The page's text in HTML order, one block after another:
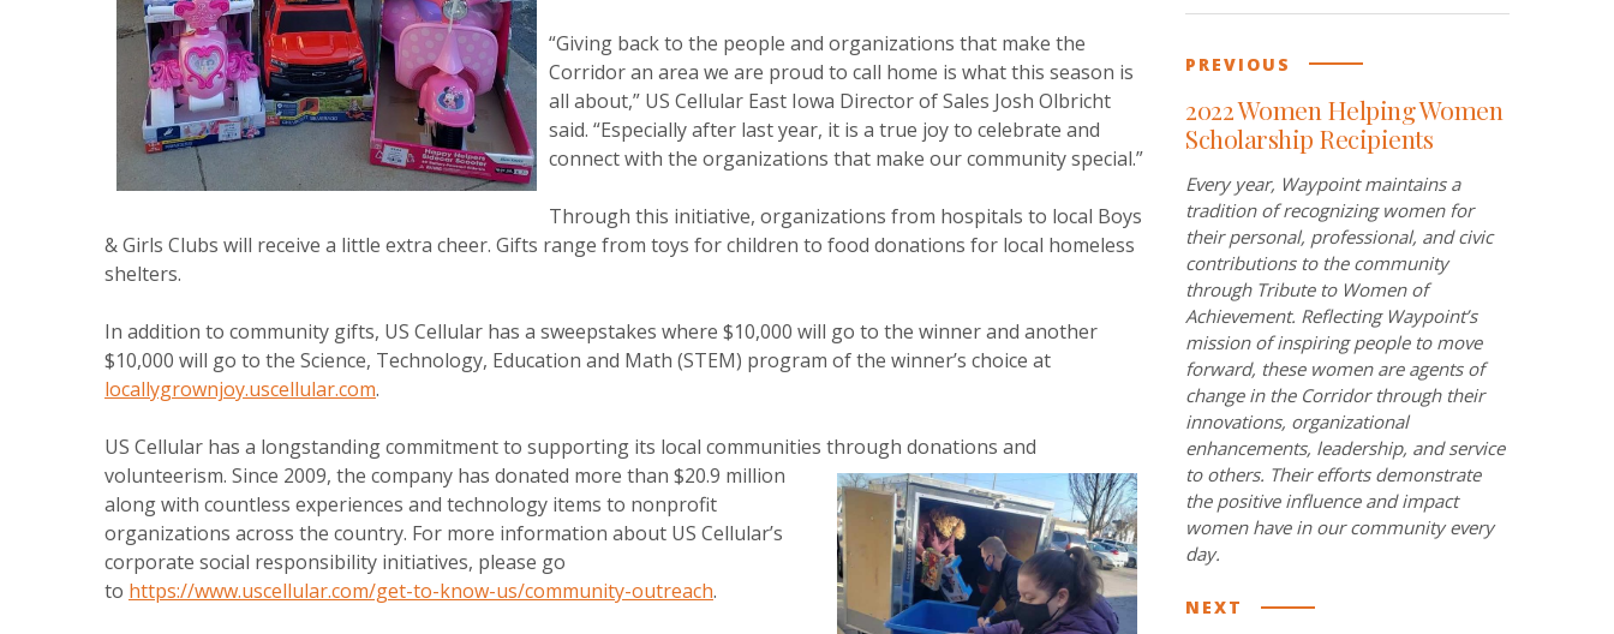
“Giving back to the people and organizations that make the
Corridor an area we are proud to call home is what this season is
all about,” US Cellular East Iowa Director of Sales Josh Olbricht
said. “Especially after last year, it is a true joy to celebrate and
connect with the organizations that make our community special.”
Through this initiative, organizations from hospitals to local Boys
& Girls Clubs will receive a little extra cheer. Gifts range from toys for children to food donations for local homeless
shelters.
In addition to community gifts, US Cellular has a sweepstakes where $10,000 will go to the winner and another
$10,000 will go to the Science, Technology, Education and Math (STEM) program of the winner’s choice at
locallygrownjoy.uscellular.com.
US Cellular has a longstanding commitment to supporting its local communities through donations and
volunteerism. Since 2009, the company has donated more than $20.9 million
along with countless experiences and technology items to nonprofit
organizations across the country. For more information about US Cellular’s
corporate social responsibility initiatives, please go
to https://www.uscellular.com/get-to-know-us/community-outreach.
PREVIOUS
2022 Women Helping Women
Scholarship Recipients
Every year, Waypoint maintains a
tradition of recognizing women for
their personal, professional, and civic
contributions to the community
through Tribute to Women of
Achievement. Reflecting Waypoint’s
mission of inspiring people to move
forward, these women are agents of
change in the Corridor through their
innovations, organizational
enhancements, leadership, and service
to others. Their efforts demonstrate
the positive influence and impact
women have in our community every
day.
NEXT